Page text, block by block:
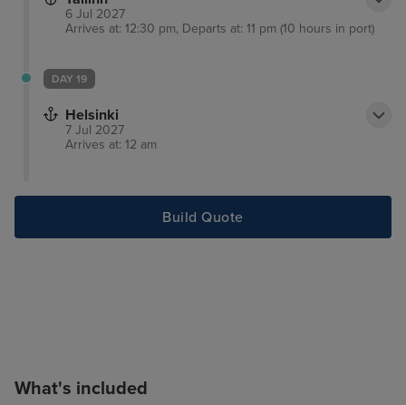
6 Jul 2027
Arrives at: 12:30 pm, Departs at: 11 pm (10 hours in port)
DAY 19
Helsinki
7 Jul 2027
Arrives at: 12 am
Build Quote
What's included